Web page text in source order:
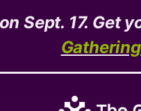
Sept. 17. Get
Gathering